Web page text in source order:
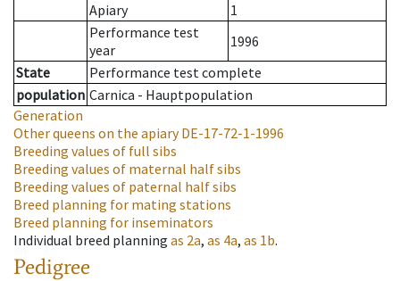
Apiary
1
Performance test
year
1996
State
Performance test complete
population Carnica - Hauptpopulation
Generation
Other queens on the apiaryDE-17-72-1-1996
Breeding values of full sibs
Breeding values of maternal half sibs
Breeding values of paternal half sibs
Breed planning for mating stations
Breed planning for inseminators
Individual breed planning as 2a, as 4a, as 1b.
Pedigree